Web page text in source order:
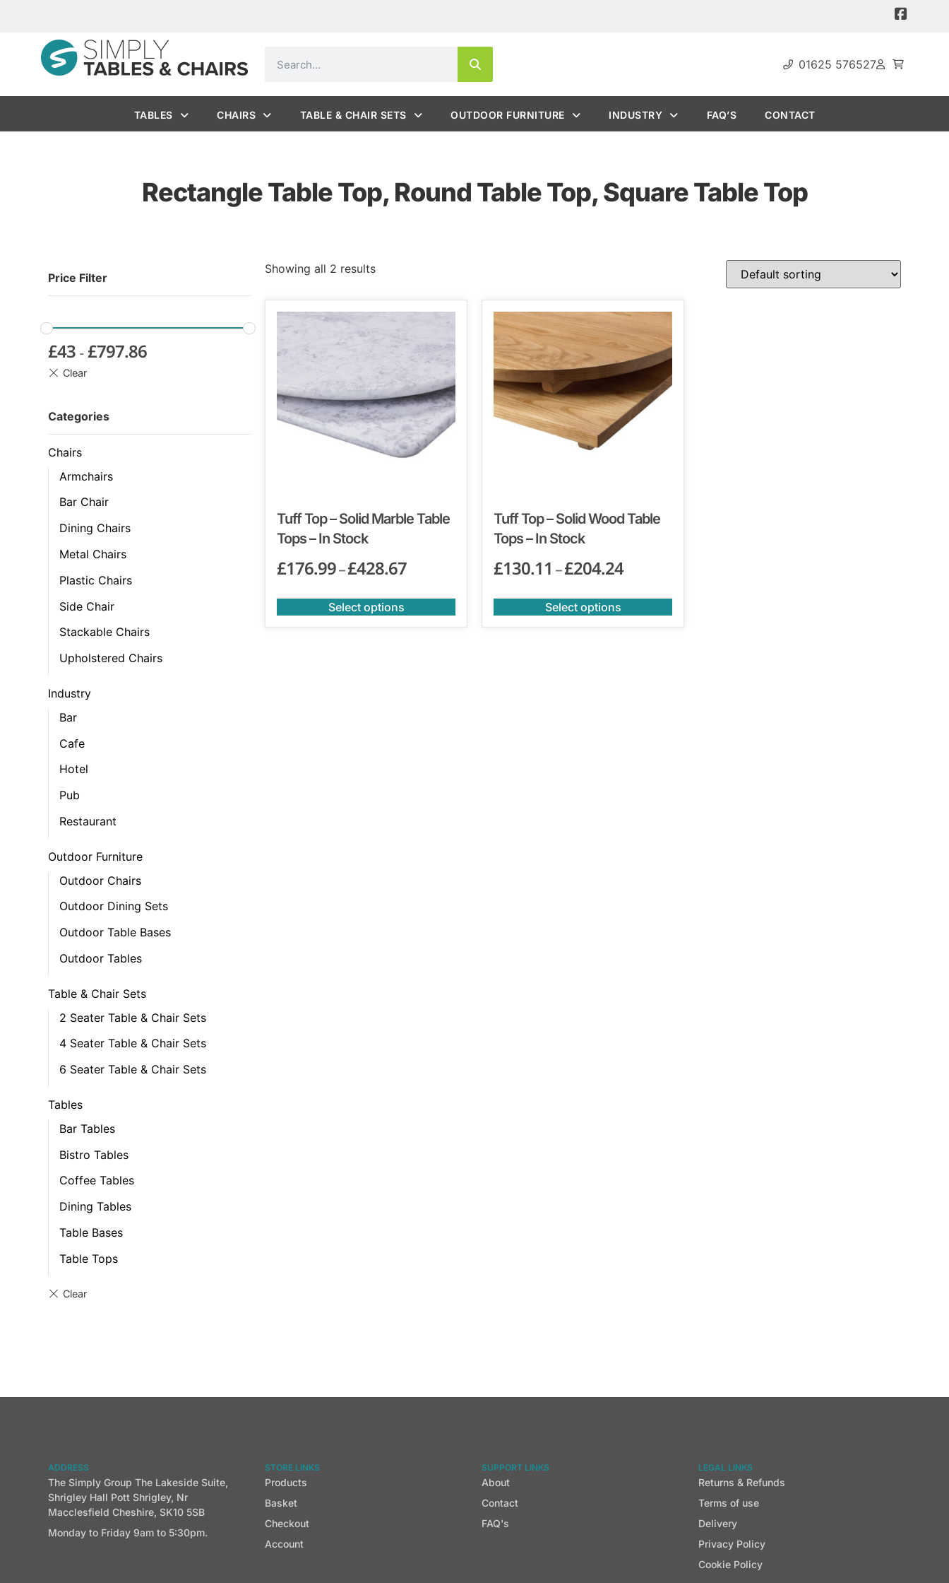
01625 576527
TABLES CHAIRS TABLE & CHAIR SETS OUTDOOR FURNITURE INDUSTRY FAQ’S CONTACT
Rectangle Table Top, Round Table Top, Square Table Top
Price Filter
£43 - £797.86
Categories
Chairs
Armchairs
Bar Chair
Dining Chairs
Metal Chairs
Plastic Chairs
Side Chair
Stackable Chairs
Upholstered Chairs
Industry
Bar
Cafe
Hotel
Pub
Restaurant
Outdoor Furniture
Outdoor Chairs
Outdoor Dining Sets
Outdoor Table Bases
Outdoor Tables
Table & Chair Sets
2 Seater Table & Chair Sets
4 Seater Table & Chair Sets
6 Seater Table & Chair Sets
Tables
Bar Tables
Bistro Tables
Coffee Tables
Dining Tables
Table Bases
Table Tops
Showing all 2 results
Tuff Top – Solid Marble Table
Tops – In Stock
£176.99– £428.67
Select options
Tuff Top – Solid Wood Table
Tops – In Stock
£130.11 – £204.24
Select options
ADDRESS
The Simply Group The Lakeside Suite,
Shrigley Hall Pott Shrigley, Nr
Macclesfield Cheshire, SK10 5SB
Monday to Friday 9am to 5:30pm.
STORE LINKS
Products
Basket
Checkout
Account
SUPPORT LINKS
About
Contact
FAQ's
LEGAL LINKS
Returns & Refunds
Terms of use
Delivery
Privacy Policy
Cookie Policy